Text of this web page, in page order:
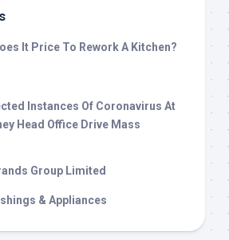
It Price To Rework A Kitchen?
Instances Of Coronavirus At
Head Office Drive Mass
Group Limited
& Appliances